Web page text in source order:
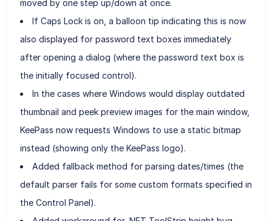
moved by one step up/down at once.
If Caps Lock is on, a balloon tip indicating this is now
also displayed for password text boxes immediately
after opening a dialog (where the password text box is
the initially focused control).
In the cases where Windows would display outdated
thumbnail and peek preview images for the main window,
KeePass now requests Windows to use a static bitmap
instead (showing only the KeePass logo).
Added fallback method for parsing dates/times (the
default parser fails for some custom formats specified in
the Control Panel).